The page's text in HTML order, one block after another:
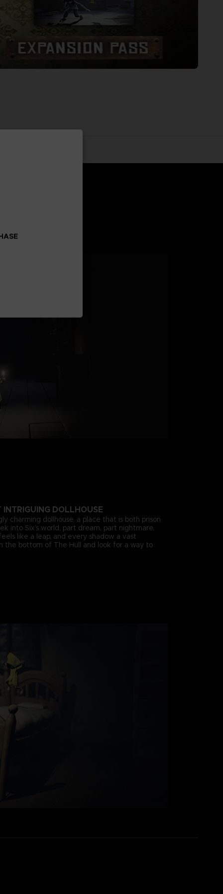
INTRIGUING DOLLHOUSE
charming dollhouse, a place that is both prison
into Six’s world, part dream, part nightmare,
like a leap, and every shadow a vast
the bottom of The Hull and look for a way to